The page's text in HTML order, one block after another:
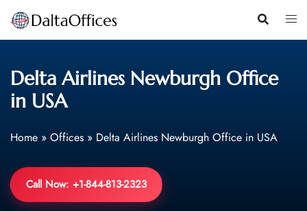
Skip
content
Delta Airlines Newburgh Office
in USA
Home » Offices » Delta Airlines Newburgh Office in USA
Call Now: +1-844-813-2323